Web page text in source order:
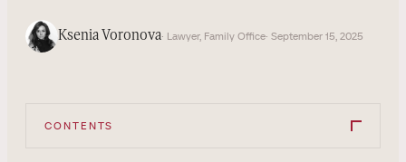
Ksenia Voronova· Lawyer, Family Office· September 15, 2025
CONTENTS